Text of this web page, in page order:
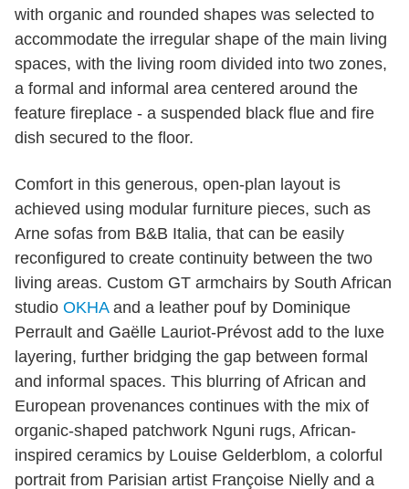
with organic and rounded shapes was selected to
accommodate the irregular shape of the main living
spaces, with the living room divided into two zones,
a formal and informal area centered around the
feature fireplace - a suspended black flue and fire
dish secured to the floor.
Comfort in this generous, open-plan layout is
achieved using modular furniture pieces, such as
Arne sofas from B&B Italia, that can be easily
reconfigured to create continuity between the two
living areas. Custom GT armchairs by South African
studio OKHAand a leather pouf by Dominique
Perrault and Gaëlle Lauriot-Prévost add to the luxe
layering, further bridging the gap between formal
and informal spaces. This blurring of African and
European provenances continues with the mix of
organic-shaped patchwork Nguni rugs, African-
inspired ceramics by Louise Gelderblom, a colorful
portrait from Parisian artist Françoise Nielly and a